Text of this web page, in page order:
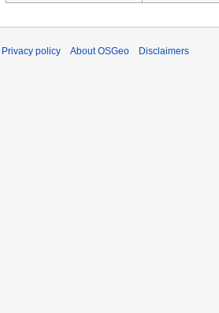
Privacy policy About OSGeo Disclaimers